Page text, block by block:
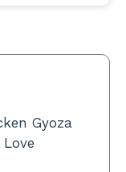
Gyoza
Love